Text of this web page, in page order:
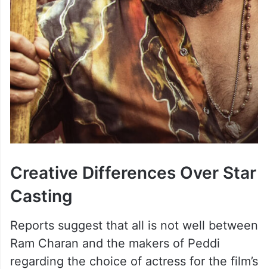
Creative Differences Over Star
Casting
Reports suggest that all is not well between
Ram Charan and the makers of Peddi
regarding the choice of actress for the film’s